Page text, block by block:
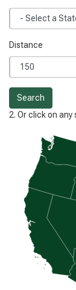
Distance
Search
2. Or click on